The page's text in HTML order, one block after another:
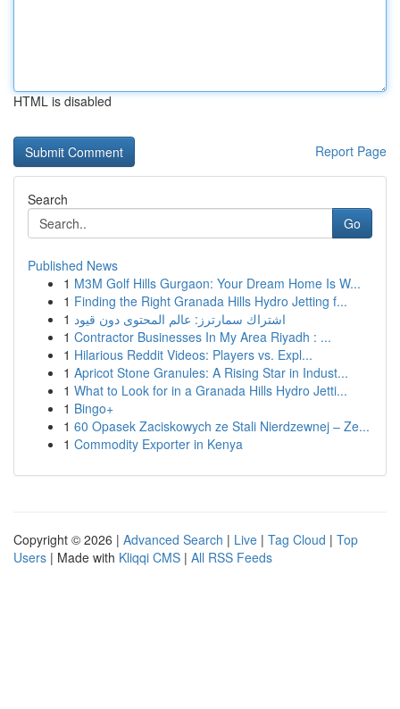
HTML is disabled
Report Page
Search
Go
Published News
1 M3M Golf Hills Gurgaon: Your Dream Home Is W...
1 Finding the Right Granada Hills Hydro Jetting f...
1 اشتراك سمارترز: عالم المحتوى دون قيود
1 Contractor Businesses In My Area Riyadh : ...
1 Hilarious Reddit Videos: Players vs. Expl...
1 Apricot Stone Granules: A Rising Star in Indust...
1 What to Look for in a Granada Hills Hydro Jetti...
1 Bingo+
1 60 Opasek Zaciskowych ze Stali Nierdzewnej – Ze...
1 Commodity Exporter in Kenya
Copyright © 2026 | Advanced Search | Live | Tag Cloud | Top
Users | Made with Kliqqi CMS | All RSS Feeds